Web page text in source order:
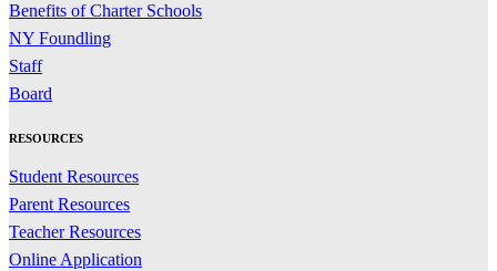
Benefits of Charter Schools
NY Foundling
Staff
Board
RESOURCES
Student Resources
Parent Resources
Teacher Resources
Online Application